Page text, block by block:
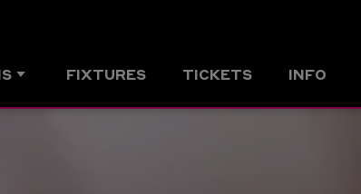
FIXTURES TICKETS INFO